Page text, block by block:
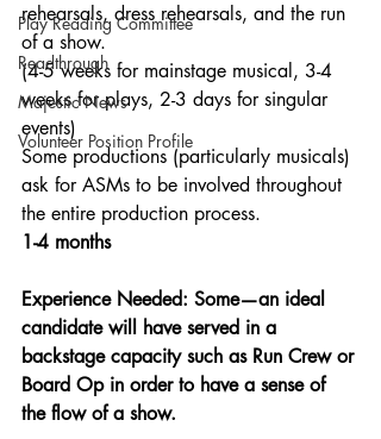
Play Reading Committee
Readthrough
Majestic News
Volunteer Position Profile
rehearsals, dress rehearsals, and the run
of a show.
(4-5 weeks for mainstage musical, 3-4
weeks for plays, 2-3 days for singular
events)
Some productions (particularly musicals)
ask for ASMs to be involved throughout
the entire production process.
1-4 months
Experience Needed: Some—an ideal
candidate will have served in a
backstage capacity such as Run Crew or
Board Op in order to have a sense of
the flow of a show.